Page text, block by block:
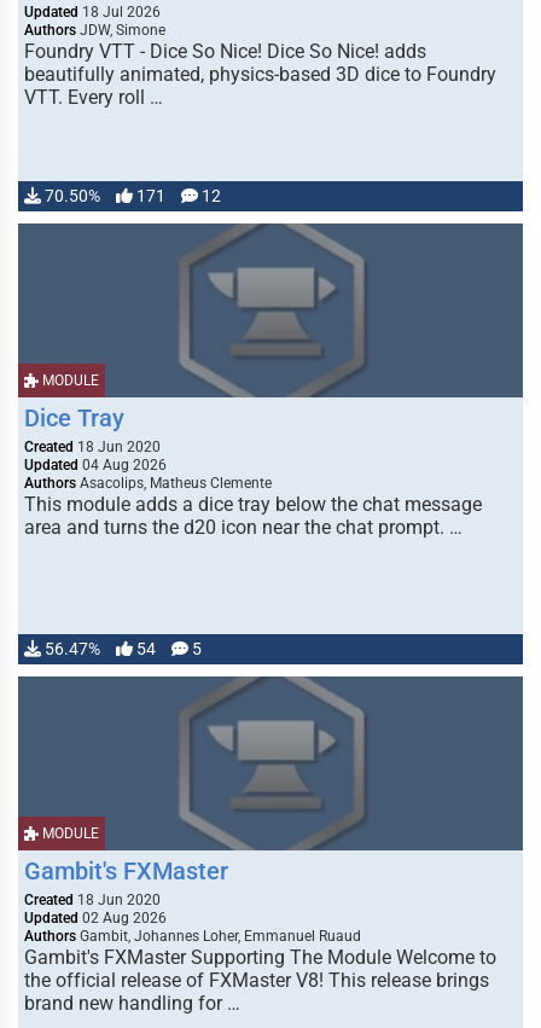
Updated 18 Jul 2026
Authors JDW, Simone
Foundry VTT - Dice So Nice! Dice So Nice! adds
beautifully animated, physics-based 3D dice to Foundry
VTT. Every roll …
70.50% 171 12
MODULE
Dice Tray
Created 18 Jun 2020
Updated 04 Aug 2026
Authors Asacolips, Matheus Clemente
This module adds a dice tray below the chat message
area and turns the d20 icon near the chat prompt. …
56.47% 54 5
MODULE
Gambit's FXMaster
Created 18 Jun 2020
Updated 02 Aug 2026
Authors Gambit, Johannes Loher, Emmanuel Ruaud
Gambit's FXMaster Supporting The Module Welcome to
the official release of FXMaster V8! This release brings
brand new handling for …